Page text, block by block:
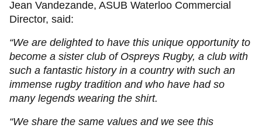
Jean Vandezande, ASUB Waterloo Commercial
Director, said:
“We are delighted to have this unique opportunity to
become a sister club of Ospreys Rugby, a club with
such a fantastic history in a country with such an
immense rugby tradition and who have had so
many legends wearing the shirt.
“We share the same values and we see this